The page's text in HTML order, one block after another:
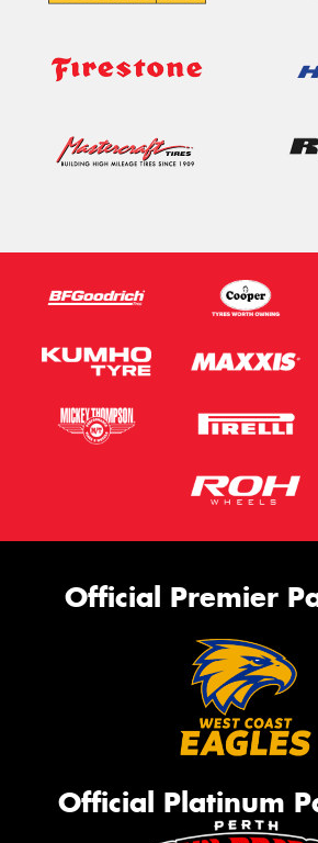
Official Premier
Official Platinum